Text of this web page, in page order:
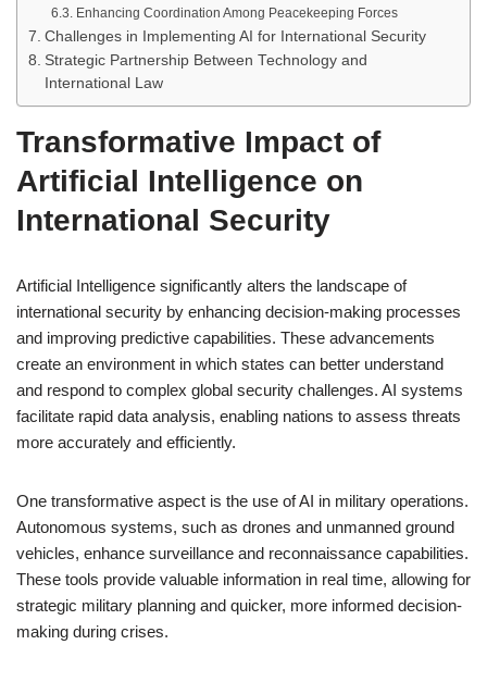
Enhancing Coordination Among Peacekeeping Forces
Challenges in Implementing AI for International Security
Strategic Partnership Between Technology and
International Law
Transformative Impact of
Artificial Intelligence on
International Security
Artificial Intelligence significantly alters the landscape of
international security by enhancing decision-making processes
and improving predictive capabilities. These advancements
create an environment in which states can better understand
and respond to complex global security challenges. AI systems
facilitate rapid data analysis, enabling nations to assess threats
more accurately and efficiently.
One transformative aspect is the use of AI in military operations.
Autonomous systems, such as drones and unmanned ground
vehicles, enhance surveillance and reconnaissance capabilities.
These tools provide valuable information in real time, allowing for
strategic military planning and quicker, more informed decision-
making during crises.